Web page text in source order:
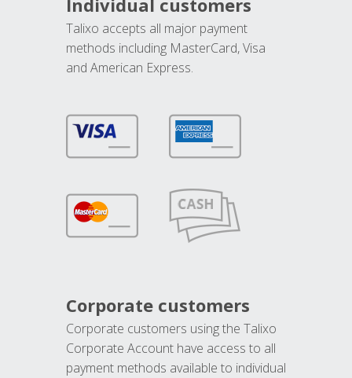
Individual customers
Talixo accepts all major payment
methods including MasterCard, Visa
and American Express.
Corporate customers
Corporate customers using the Talixo
Corporate Account have access to all
payment methods available to individual